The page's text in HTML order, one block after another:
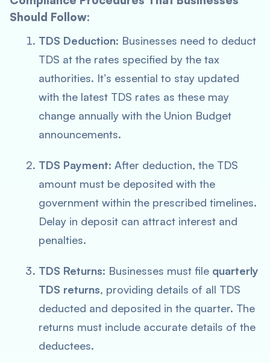
Should Follow:
TDS Deduction: Businesses need to deduct
TDS at the rates specified by the tax
authorities. It’s essential to stay updated
with the latest TDS rates as these may
change annually with the Union Budget
announcements.
TDS Payment: After deduction, the TDS
amount must be deposited with the
government within the prescribed timelines.
Delay in deposit can attract interest and
penalties.
TDS Returns: Businesses must file quarterly
TDS returns, providing details of all TDS
deducted and deposited in the quarter. The
returns must include accurate details of the
deductees.